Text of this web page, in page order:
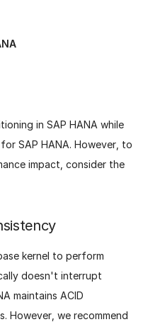
in SAP HANA while
SAP HANA. However, to
impact, consider the
kernel to perform
doesn't interrupt
maintains ACID
However, we recommend